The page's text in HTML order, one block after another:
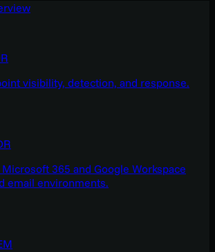
visibility, detection, and response.
365 and Google Workspace
email environments.